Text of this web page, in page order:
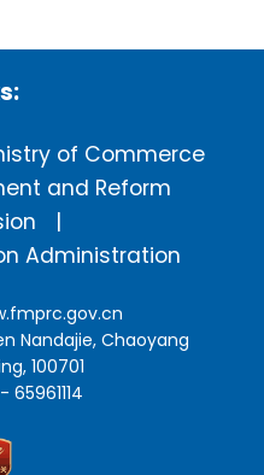
of Commerce
and Reform
Administration
Nandajie, Chaoyang
100701
65961114